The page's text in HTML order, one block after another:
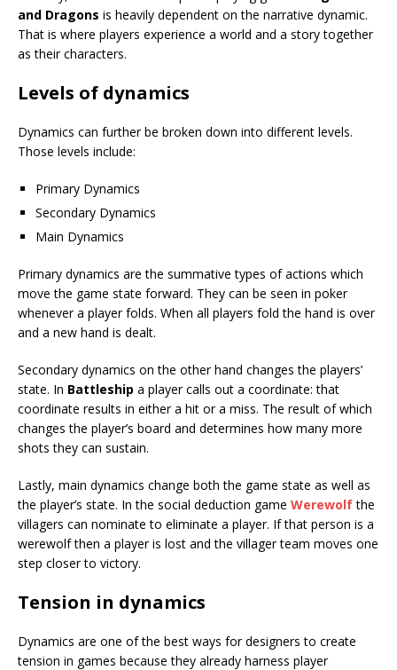
and Dragons is heavily dependent on the narrative dynamic.
That is where players experience a world and a story together
as their characters.
Levels of dynamics
Dynamics can further be broken down into different levels.
Those levels include:
Primary Dynamics
Secondary Dynamics
Main Dynamics
Primary dynamics are the summative types of actions which
move the game state forward. They can be seen in poker
whenever a player folds. When all players fold the hand is over
and a new hand is dealt.
Secondary dynamics on the other hand changes the players’
state. In Battleship a player calls out a coordinate: that
coordinate results in either a hit or a miss. The result of which
changes the player’s board and determines how many more
shots they can sustain.
Lastly, main dynamics change both the game state as well as
the player’s state. In the social deduction game Werewolfthe
villagers can nominate to eliminate a player. If that person is a
werewolf then a player is lost and the villager team moves one
step closer to victory.
Tension in dynamics
Dynamics are one of the best ways for designers to create
tension in games because they already harness player